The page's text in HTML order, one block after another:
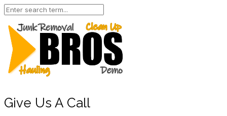
Give Us A Call